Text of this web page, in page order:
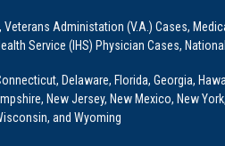
Administation (V.A.) Cases,
Service (IHS) Physician Cases,
Delaware, Florida, Georgia,
New Jersey, New Mexico, New
and Wyoming